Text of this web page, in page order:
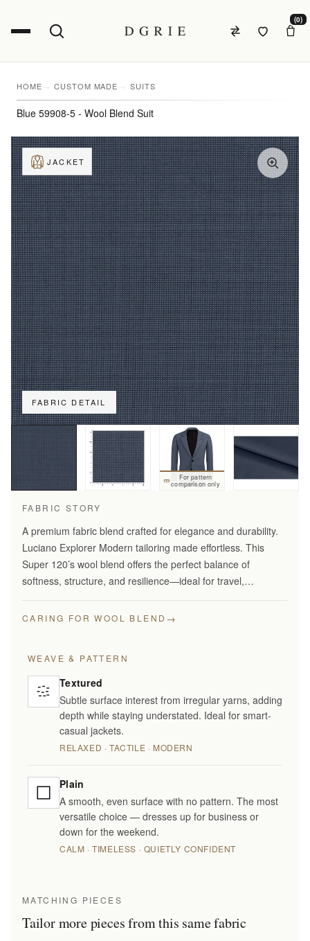
(0)
HOME CUSTOM MADE SUITS
Blue 59908-5 - Wool Blend Suit
FABRIC DETAIL
JACKET
For pattern
comparison only
FABRIC STORY
A premium fabric blend crafted for elegance and durability.
Luciano Explorer Modern tailoring made effortless. This
Super 120’s wool blend offers the perfect balance of
softness, structure, and resilience—ideal for travel,
CARING FOR WOOL BLEND →
WEAVE & PATTERN
Textured
Subtle surface interest from irregular yarns, adding
depth while staying understated. Ideal for smart-
casual jackets.
RELAXED · TACTILE · MODERN
Plain
A smooth, even surface with no pattern. The most
versatile choice — dresses up for business or
down for the weekend.
CALM · TIMELESS · QUIETLY CONFIDENT
MATCHING PIECES
Tailor more pieces from this same fabric